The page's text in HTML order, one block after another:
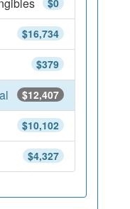
$0
$16,734
$379
$12,407
$10,102
$4,327